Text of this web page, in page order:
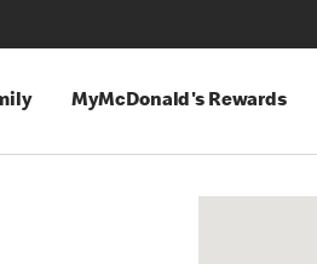
MyMcDonald's Rewards